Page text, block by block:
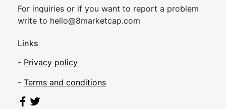
For inquiries or if you want to report a problem
write to hello@8marketcap.com
Links
- Privacy policy
- Terms and conditions